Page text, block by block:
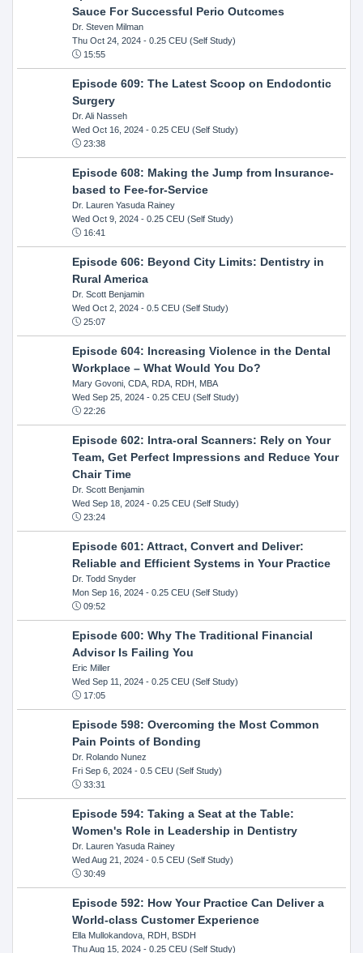
Sauce For Successful Perio Outcomes
Dr. Steven Milman
Thu Oct 24, 2024- 0.25 CEU (Self Study)
15:55
Episode 609: The Latest Scoop on Endodontic
Surgery
Dr. Ali Nasseh
Wed Oct 16, 2024- 0.25 CEU (Self Study)
23:38
Episode 608: Making the Jump from Insurance-
based to Fee-for-Service
Dr. Lauren Yasuda Rainey
Wed Oct 9, 2024- 0.25 CEU (Self Study)
16:41
Episode 606: Beyond City Limits: Dentistry in
Rural America
Dr. Scott Benjamin
Wed Oct 2, 2024- 0.5 CEU (Self Study)
25:07
Episode 604: Increasing Violence in the Dental
Workplace – What Would You Do?
Mary Govoni, CDA, RDA, RDH, MBA
Wed Sep 25, 2024- 0.25 CEU (Self Study)
22:26
Episode 602: Intra-oral Scanners: Rely on Your
Team, Get Perfect Impressions and Reduce Your
Chair Time
Dr. Scott Benjamin
Wed Sep 18, 2024- 0.25 CEU (Self Study)
23:24
Episode 601: Attract, Convert and Deliver:
Reliable and Efficient Systems in Your Practice
Dr. Todd Snyder
Mon Sep 16, 2024- 0.25 CEU (Self Study)
09:52
Episode 600: Why The Traditional Financial
Advisor Is Failing You
Eric Miller
Wed Sep 11, 2024- 0.25 CEU (Self Study)
17:05
Episode 598: Overcoming the Most Common
Pain Points of Bonding
Dr. Rolando Nunez
Fri Sep 6, 2024- 0.5 CEU (Self Study)
33:31
Episode 594: Taking a Seat at the Table:
Women's Role in Leadership in Dentistry
Dr. Lauren Yasuda Rainey
Wed Aug 21, 2024- 0.5 CEU (Self Study)
30:49
Episode 592: How Your Practice Can Deliver a
World-class Customer Experience
Ella Mullokandova, RDH, BSDH
Thu Aug 15, 2024- 0.25 CEU (Self Study)